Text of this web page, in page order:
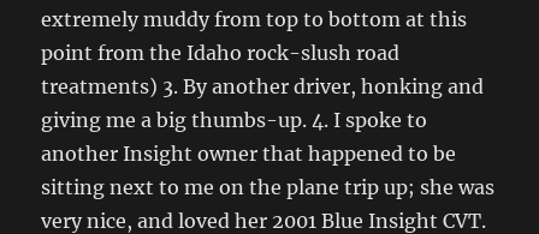
extremely muddy from top to bottom at this
point from the Idaho rock-slush road
treatments) 3. By another driver, honking and
giving me a big thumbs-up. 4. I spoke to
another Insight owner that happened to be
sitting next to me on the plane trip up; she was
very nice, and loved her 2001 Blue Insight CVT.